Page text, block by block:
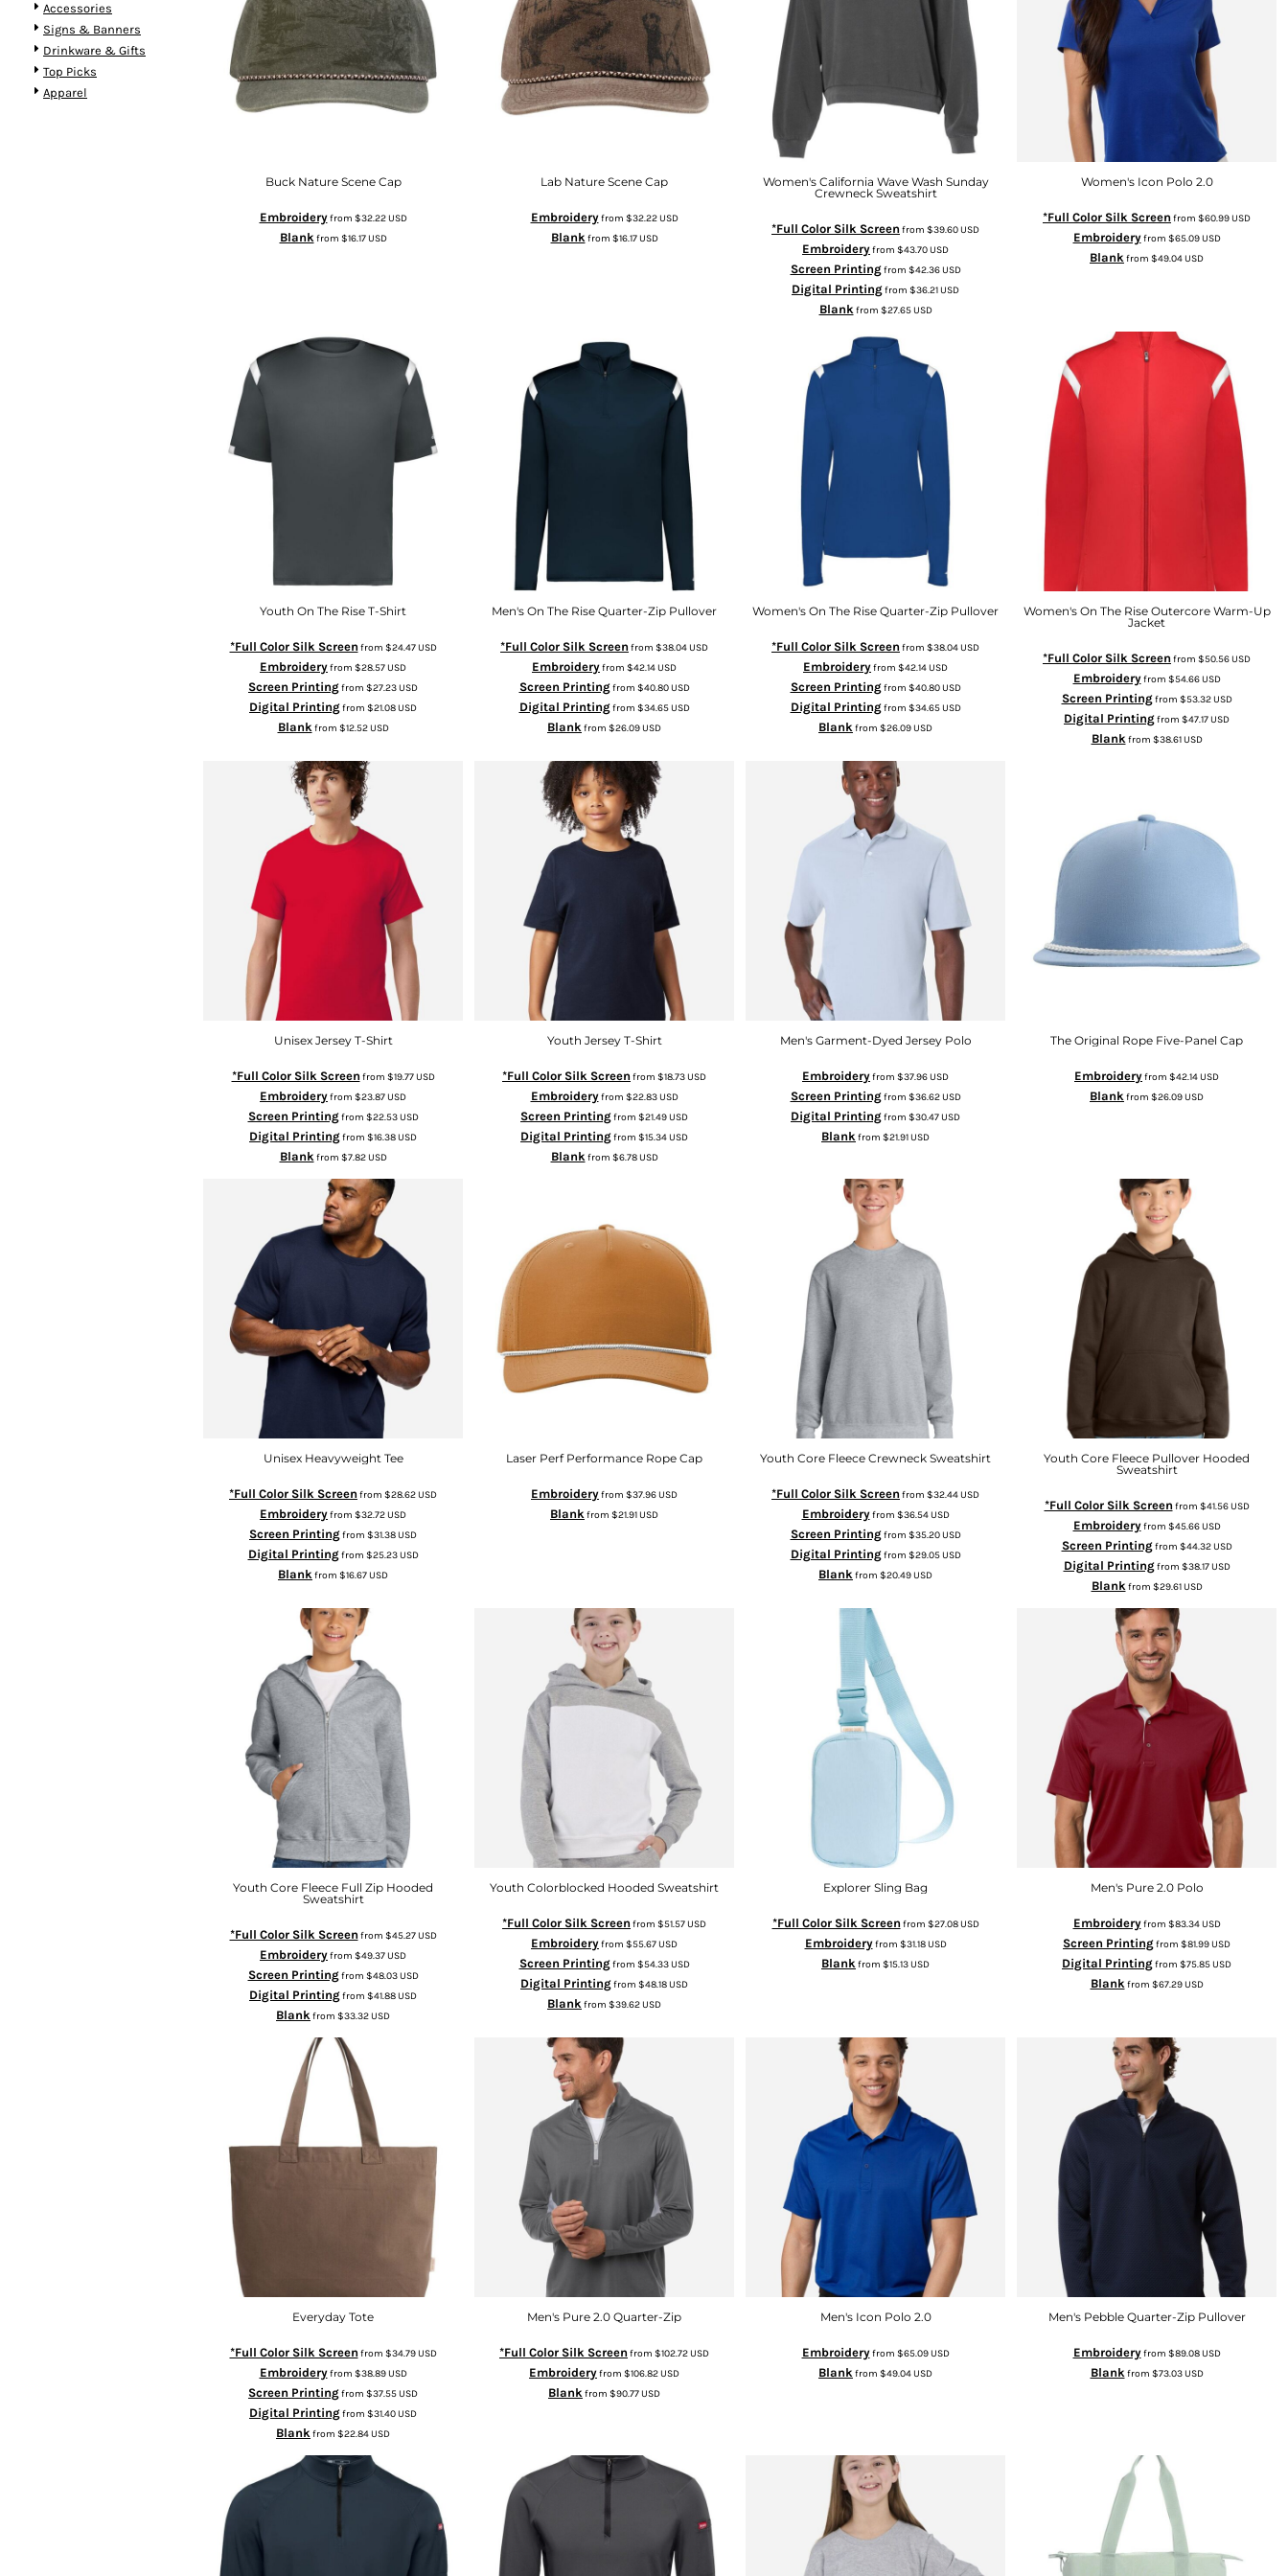
Accessories
Signs & Banners
Drinkware & Gifts
Top Picks
Apparel
Buck Nature Scene Cap
Embroideryfrom $32.22USD
Blank from $16.17USD
Lab Nature Scene Cap
Embroideryfrom $32.22USD
Blank from $16.17USD
Women's California Wave Wash Sunday
Crewneck Sweatshirt
*Full Color Silk Screen from $39.60USD
Embroideryfrom $43.70USD
Screen Printingfrom $42.36USD
Digital Printingfrom $36.21USD
Blank from $27.65USD
Women's Icon Polo 2.0
*Full Color Silk Screen from $60.99USD
Embroideryfrom $65.09USD
Blank from $49.04USD
Youth On The Rise T-Shirt
*Full Color Silk Screen from $24.47USD
Embroideryfrom $28.57USD
Screen Printingfrom $27.23USD
Digital Printingfrom $21.08USD
Blank from $12.52USD
Men's On The Rise Quarter-Zip Pullover
*Full Color Silk Screen from $38.04USD
Embroideryfrom $42.14USD
Screen Printingfrom $40.80USD
Digital Printingfrom $34.65USD
Blank from $26.09USD
Women's On The Rise Quarter-Zip Pullover
*Full Color Silk Screen from $38.04USD
Embroideryfrom $42.14USD
Screen Printingfrom $40.80USD
Digital Printingfrom $34.65USD
Blank from $26.09USD
Women's On The Rise Outercore Warm-Up
Jacket
*Full Color Silk Screen from $50.56USD
Embroideryfrom $54.66USD
Screen Printingfrom $53.32USD
Digital Printingfrom $47.17USD
Blank from $38.61USD
Unisex Jersey T-Shirt
*Full Color Silk Screen from $19.77USD
Embroideryfrom $23.87USD
Screen Printingfrom $22.53USD
Digital Printingfrom $16.38USD
Blank from $7.82USD
Youth Jersey T-Shirt
*Full Color Silk Screen from $18.73USD
Embroideryfrom $22.83USD
Screen Printingfrom $21.49USD
Digital Printingfrom $15.34USD
Blank from $6.78USD
Men's Garment-Dyed Jersey Polo
Embroideryfrom $37.96USD
Screen Printingfrom $36.62USD
Digital Printingfrom $30.47USD
Blank from $21.91USD
The Original Rope Five-Panel Cap
Embroideryfrom $42.14USD
Blank from $26.09USD
Unisex Heavyweight Tee
*Full Color Silk Screen from $28.62USD
Embroideryfrom $32.72USD
Screen Printingfrom $31.38USD
Digital Printingfrom $25.23USD
Blank from $16.67USD
Laser Perf Performance Rope Cap
Embroideryfrom $37.96USD
Blank from $21.91USD
Youth Core Fleece Crewneck Sweatshirt
*Full Color Silk Screen from $32.44USD
Embroideryfrom $36.54USD
Screen Printingfrom $35.20USD
Digital Printingfrom $29.05USD
Blank from $20.49USD
Youth Core Fleece Pullover Hooded
Sweatshirt
*Full Color Silk Screen from $41.56USD
Embroideryfrom $45.66USD
Screen Printingfrom $44.32USD
Digital Printingfrom $38.17USD
Blank from $29.61USD
Youth Core Fleece Full Zip Hooded
Sweatshirt
*Full Color Silk Screen from $45.27USD
Embroideryfrom $49.37USD
Screen Printingfrom $48.03USD
Digital Printingfrom $41.88USD
Blank from $33.32USD
Youth Colorblocked Hooded Sweatshirt
*Full Color Silk Screen from $51.57USD
Embroideryfrom $55.67USD
Screen Printingfrom $54.33USD
Digital Printingfrom $48.18USD
Blank from $39.62USD
Explorer Sling Bag
*Full Color Silk Screen from $27.08USD
Embroideryfrom $31.18USD
Blank from $15.13USD
Men's Pure 2.0 Polo
Embroideryfrom $83.34USD
Screen Printingfrom $81.99USD
Digital Printingfrom $75.85USD
Blank from $67.29USD
Everyday Tote
*Full Color Silk Screen from $34.79USD
Embroideryfrom $38.89USD
Screen Printingfrom $37.55USD
Digital Printingfrom $31.40USD
Blank from $22.84USD
Men's Pure 2.0 Quarter-Zip
*Full Color Silk Screen from $102.72USD
Embroideryfrom $106.82USD
Blank from $90.77USD
Men's Icon Polo 2.0
Embroideryfrom $65.09USD
Blank from $49.04USD
Men's Pebble Quarter-Zip Pullover
Embroideryfrom $89.08USD
Blank from $73.03USD